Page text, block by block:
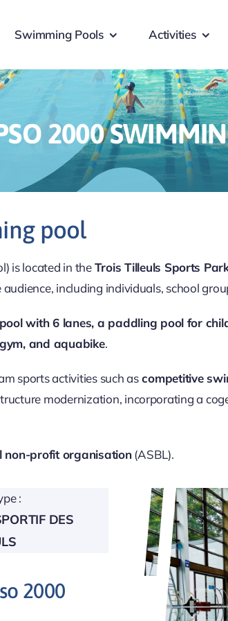
Swimming Pools Activities
2000
pool
is located in theTrois Tilleuls Sports
including individuals, school
with 6 lanes, a paddling pool for
and aquabike.
sports activities such ascompetitive
modernization, incorporating a
non-profit organisation(ASBL).
:
DES
2000